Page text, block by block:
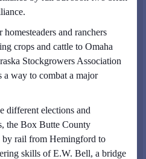
and ranchers
crops and cattle to Omaha
Stockgrowers Association
a way to combat a major
different elections and
the Box Butte County
by rail from Hemingford to
skills of E.W. Bell, a bridge